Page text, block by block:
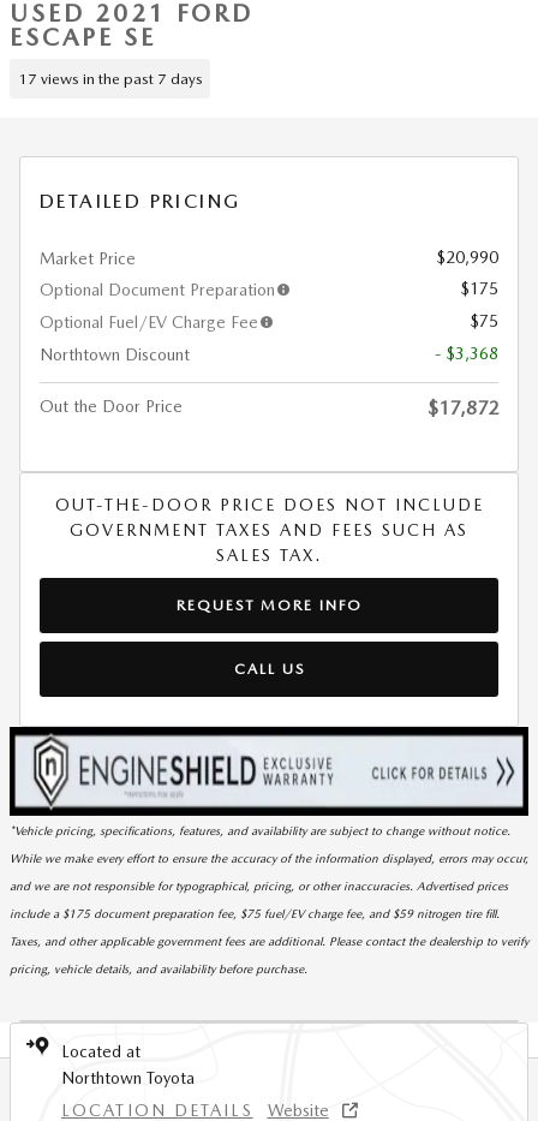
USED 2021 FORD
ESCAPE SE
17 views in the past 7 days
DETAILED PRICING
Market Price
$20,990
Optional Document Preparation
$175
Optional Fuel/EV Charge Fee
$75
Northtown Discount
- $3,368
Out the Door Price $17,872
OUT-THE-DOOR PRICE DOES NOT INCLUDE
GOVERNMENT TAXES AND FEES SUCH AS
SALES TAX.
REQUEST MORE INFO
CALL US
*Vehicle pricing, specifications, features, and availability are subject to change without notice.
While we make every effort to ensure the accuracy of the information displayed, errors may occur,
and we are not responsible for typographical, pricing, or other inaccuracies. Advertised prices
include a $175 document preparation fee, $75 fuel/EV charge fee, and $59 nitrogen tire fill.
Taxes, and other applicable government fees are additional. Please contact the dealership to verify
pricing, vehicle details, and availability before purchase.
Located at
Northtown Toyota
LOCATION DETAILS
Website